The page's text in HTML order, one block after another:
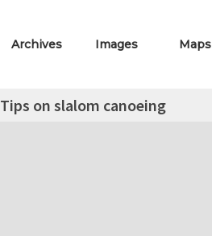
Archives Images Maps
Tips on slalom canoeing